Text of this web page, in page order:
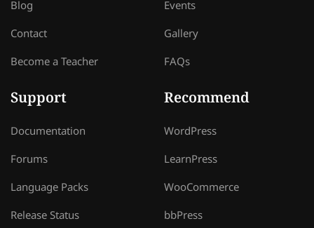
Blog
Contact
Become a Teacher
Events
Gallery
FAQs
Support
Documentation
Forums
Language Packs
Release Status
Recommend
WordPress
LearnPress
WooCommerce
bbPress